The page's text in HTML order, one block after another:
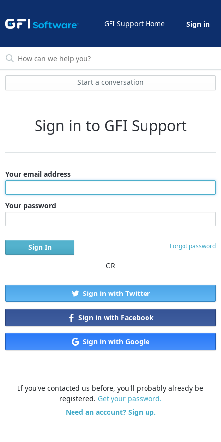
GFI Support Home Sign in
Start a conversation
Sign in to GFI Support
Your email address
Your password
Forgot password
OR
Sign in with Twitter
Sign in with Facebook
Sign in with Google
If you've contacted us before, you'll probably already be
registered. Get your password.
Need an account? Sign up.